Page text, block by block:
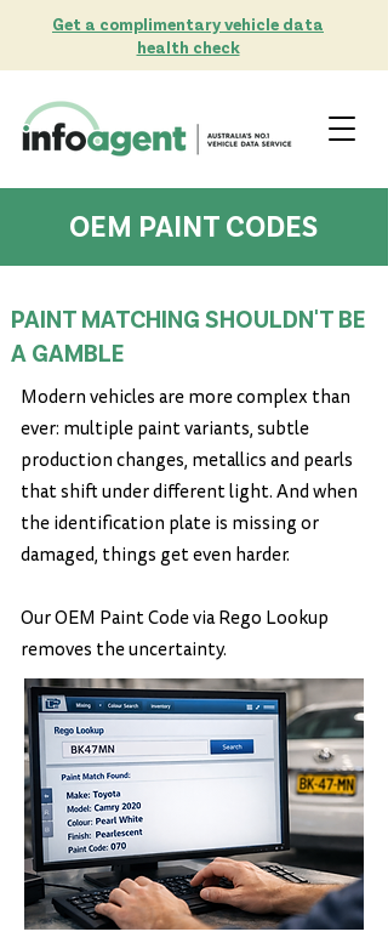
Get a complimentary vehicle data
health check
OEM PAINT CODES
PAINT MATCHING SHOULDN'T BE
A GAMBLE
Modern vehicles are more complex than
ever: multiple paint variants, subtle
production changes, metallics and pearls
that shift under different light. And when
the identification plate is missing or
damaged, things get even harder.
Our OEM Paint Code via Rego Lookup
removes the uncertainty.